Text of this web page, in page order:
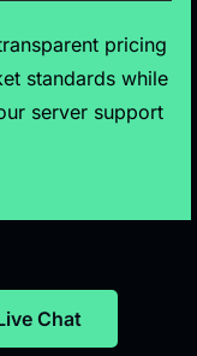
pricing
standards while
server support
Chat